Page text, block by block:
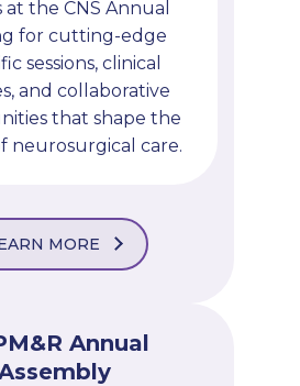
at the CNS Annual
for cutting-edge
sessions, clinical
and collaborative
that shape the
neurosurgical care.
MORE
Annual